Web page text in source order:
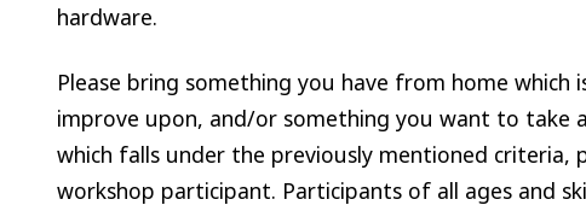
hardware.
Please bring something you have from home
improve upon, and/or something you want to
which falls under the previously mentioned
workshop participant. Participants of all ages and